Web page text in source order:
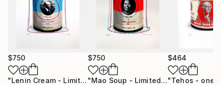
$750
"Lenin Cream - Limited Edition of 30" Print
$750
"Mao Soup - Limited Edition of 30"
$464